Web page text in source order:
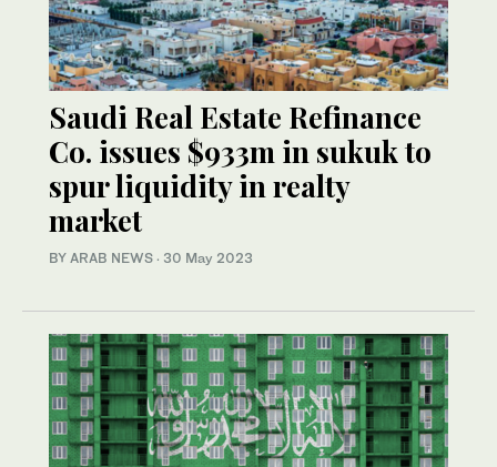
Saudi Real Estate Refinance
Co. issues $933m in sukuk to
spur liquidity in realty
market
BY ARAB NEWS · 30 May 2023